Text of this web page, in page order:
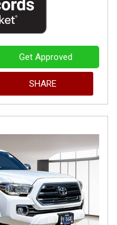
Get Approved
SHARE